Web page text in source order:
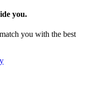
you.
you with the best